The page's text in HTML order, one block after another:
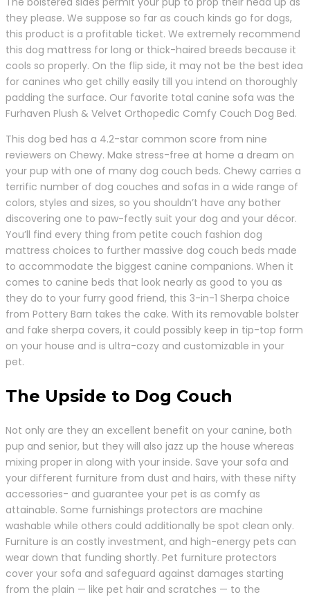
they please. We suppose so far as couch kinds go for dogs,
this product is a profitable ticket. We extremely recommend
this dog mattress for long or thick-haired breeds because it
cools so properly. On the flip side, it may not be the best idea
for canines who get chilly easily till you intend on thoroughly
padding the surface. Our favorite total canine sofa was the
Furhaven Plush & Velvet Orthopedic Comfy Couch Dog Bed.
This dog bed has a 4.2-star common score from nine
reviewers on Chewy. Make stress-free at home a dream on
your pup with one of many dog couch beds. Chewy carries a
terrific number of dog couches and sofas in a wide range of
colors, styles and sizes, so you shouldn’t have any bother
discovering one to paw-fectly suit your dog and your décor.
You’ll find every thing from petite couch fashion dog
mattress choices to further massive dog couch beds made
to accommodate the biggest canine companions. When it
comes to canine beds that look nearly as good to you as
they do to your furry good friend, this 3-in-1 Sherpa choice
from Pottery Barn takes the cake. With its removable bolster
and fake sherpa covers, it could possibly keep in tip-top form
on your house and is ultra-cozy and customizable in your
pet.
The Upside to Dog Couch
Not only are they an excellent benefit on your canine, both
pup and senior, but they will also jazz up the house whereas
mixing proper in along with your inside. Save your sofa and
your different furniture from dust and hairs, with these nifty
accessories- and guarantee your pet is as comfy as
attainable. Some furnishings protectors are machine
washable while others could additionally be spot clean only.
Furniture is an costly investment, and high-energy pets can
wear down that funding shortly. Pet furniture protectors
cover your sofa and safeguard against damages starting
from the plain — like pet hair and scratches — to the